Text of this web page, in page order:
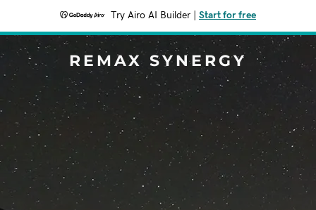
Try Airo AI Builder Start for free
REMAX SYNERGY